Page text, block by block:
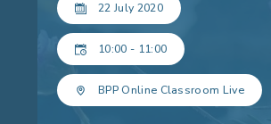
22 July 2020
10:00 - 11:00
BPP Online Classroom Live